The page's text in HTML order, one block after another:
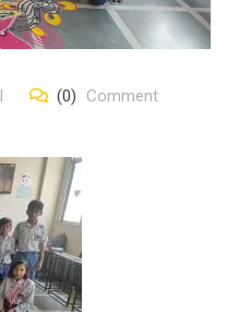
(0) Comment